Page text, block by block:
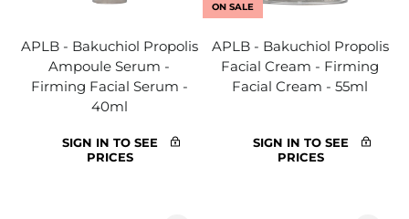
APLB - Bakuchiol Propolis
Ampoule Serum -
Firming Facial Serum -
40ml
SIGN IN TO SEE
PRICES
ON SALE
APLB - Bakuchiol Propolis
Facial Cream - Firming
Facial Cream - 55ml
SIGN IN TO SEE
PRICES